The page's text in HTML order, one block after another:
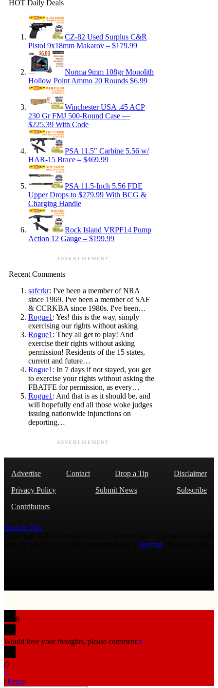
HOT Daily Deals
CZ-82 Used Surplus C&R
Pistol 9x18mm Makarov – $179.99
Norma 9mm 108gr Monolith
Hollow Point Ammo 20 Rounds $6.99
Winchester USA .45 ACP
230 Gr FMJ 500-Round Case —
$225.39 With Code
PSA 11.5″ Carbine 5.56 w/
HAR-15 Brace – $469.99
PSA 11.5-Inch 5.56 FDE
Upper Drops to $279.99 With BCG &
Charging Handle
Rock Island VRPF14 Pump
Action 12 Gauge – $199.99
ADVERTISEMENT
Recent Comments
safcrkr: I've been a member of NRA
since 1969. I've been a member of SAF
& CCRKBA since 1980s. I've been…
Rogue1 : Yes! this is the way, simply
exercising our rights without asking
Rogue1 : They all get to play! And
exercise their rights without asking
permission! Residents of the 15 states,
current and future…
Rogue1 : In 7 days if not stayed, you get
to exercise your rights without asking the
FBATFE for permission, as every…
Rogue1 : And that is as it should be, and
will hopefully end all those woke judges
issuing nationwide injunctions on
deporting…
ADVERTISEMENT
Advertise Contact Drop a Tip
Disclaimer
Privacy Policy
Submit News
Subscribe
Contributors
Back to Top
Sitemap
0
Would love your thoughts, please comment.x
()
x
| Reply